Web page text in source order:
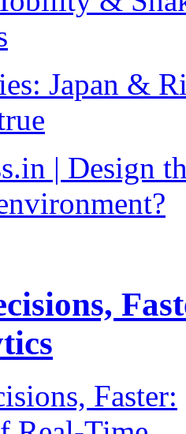
Japan &
| Design